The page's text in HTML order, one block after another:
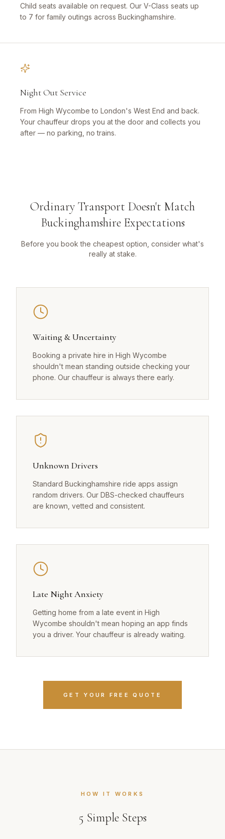
Child seats available on request. Our V-Class seats up
to 7 for family outings across Buckinghamshire.
Night Out Service
From High Wycombe to London's West End and back.
Your chauffeur drops you at the door and collects you
after — no parking, no trains.
Ordinary Transport Doesn't Match
Buckinghamshire Expectations
Before you book the cheapest option, consider what's
really at stake.
Waiting & Uncertainty
Booking a private hire in High Wycombe
shouldn't mean standing outside checking your
phone. Our chauffeur is always there early.
Unknown Drivers
Standard Buckinghamshire ride apps assign
random drivers. Our DBS-checked chauffeurs
are known, vetted and consistent.
Late Night Anxiety
Getting home from a late event in High
Wycombe shouldn't mean hoping an app finds
you a driver. Your chauffeur is already waiting.
GET YOUR FREE QUOTE
HOW IT WORKS
5 Simple Steps